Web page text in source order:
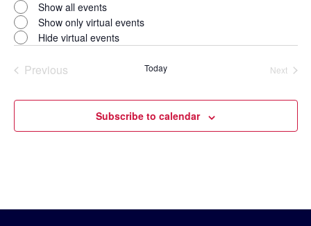
Close
filter
Virtual
Events
Show all events
Show only virtual events
Hide virtual events
Previous
Today
Next
Subscribe to calendar